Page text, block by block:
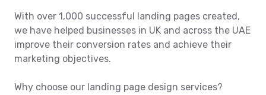
With over 1,000 successful landing pages created,
we have helped businesses in UK and across the UAE
improve their conversion rates and achieve their
marketing objectives.
Why choose our landing page design services?